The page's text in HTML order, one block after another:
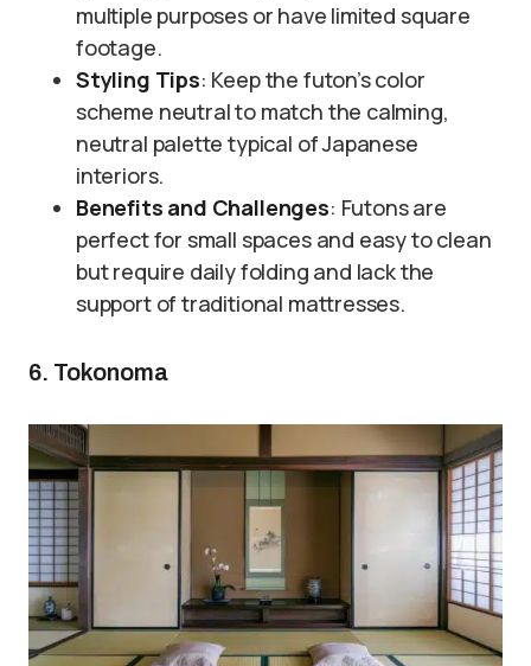
multiple purposes or have limited square
footage.
Styling Tips: Keep the futon’s color
scheme neutral to match the calming,
neutral palette typical of Japanese
interiors.
Benefits and Challenges: Futons are
perfect for small spaces and easy to clean
but require daily folding and lack the
support of traditional mattresses.
6. Tokonoma